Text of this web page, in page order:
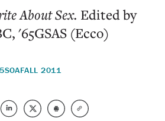
About Sex. Edited by
'65GSAS (Ecco)
FALL 2011